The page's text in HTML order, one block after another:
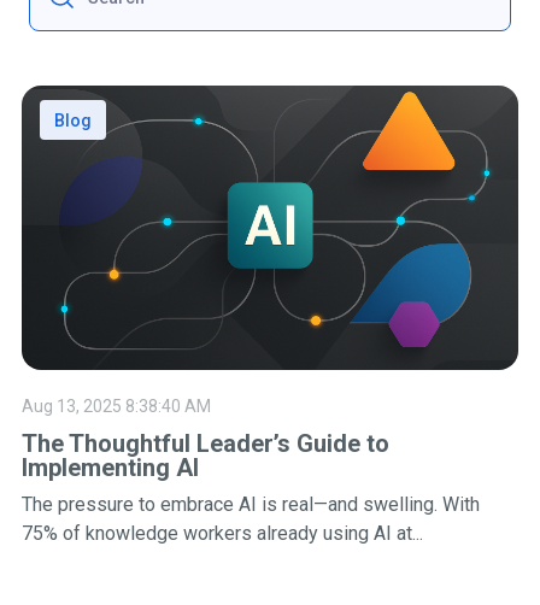
The Thoughtful Leader’s Guide to
Implementing AI
Blog
Aug 13, 2025 8:38:40 AM
The pressure to embrace AI is real—and swelling. With
75% of knowledge workers already using AI at...